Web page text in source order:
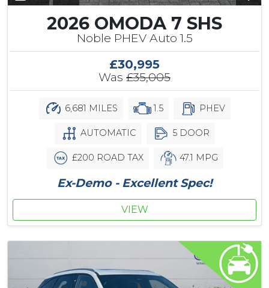
2026 OMODA 7 SHS
Noble PHEV Auto 1.5
£30,995
Was £35,005
6,681 MILES 1.5 PHEV
AUTOMATIC 5 DOOR
£200 ROAD TAX 47.1 MPG
Ex-Demo - Excellent Spec!
VIEW